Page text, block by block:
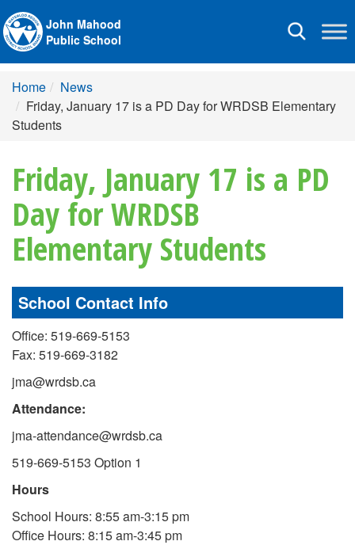
Toggle
John Mahood
Public School
Home
News
Friday, January 17 is a PD Day for WRDSB Elementary
Students
Friday, January 17 is a PD
Day for WRDSB
Elementary Students
School Contact Info
Office: 519-669-5153
Fax: 519-669-3182
jma@wrdsb.ca
Attendance:
jma-attendance@wrdsb.ca
519-669-5153 Option 1
Hours
School Hours: 8:55 am-3:15 pm
Office Hours: 8:15 am-3:45 pm